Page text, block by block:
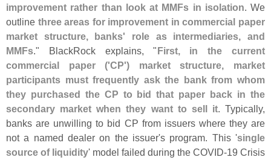
improvement rather than look at MMFs in isolation. We
outline three areas for improvement in commercial paper
market structure, banks' role as intermediaries, and
MMFs." BlackRock explains, "First, in the current
commercial paper ('CP') market structure, market
participants must frequently ask the bank from whom
they purchased the CP to bid that paper back in the
secondary market when they want to sell it. Typically,
banks are unwilling to bid CP from issuers where they are
not a named dealer on the issuer's program. This 'single
source of liquidity' model failed during the COVID-19 Crisis